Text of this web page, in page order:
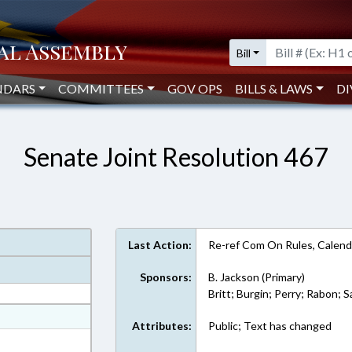
Bill
COMMITTEES GOV OPS BILLS & LAWS
Senate Joint Resolution 467
Last Action: Re-ref Com On Rules,
Sponsors:
B. Jackson (Primary)
Britt; Burgin; Perry; Rabon;
Attributes: Public; Text has changed